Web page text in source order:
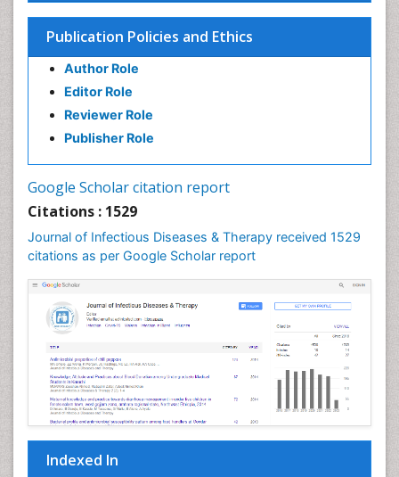
Publication Policies and Ethics
Author Role
Editor Role
Reviewer Role
Publisher Role
Google Scholar citation report
Citations : 1529
Journal of Infectious Diseases & Therapy received 1529
citations as per Google Scholar report
Indexed In
Influenza
Liver Diseases
Natural Antibiotics
Neuro-HIV and Bacterial Infection
Neuro-Infections Induced Autoimmune Disorders
Neuroepidemiology
Neuroinflammation
Neuropathology
Neurosyphilis
Neurotropic viruses
Neurovirology
Opportunistic Pathogens
Parasitic Diseases
Phytopathology